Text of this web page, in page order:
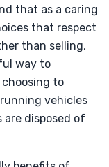
that as a caring
that respect
than selling,
way to
to
vehicles
disposed of